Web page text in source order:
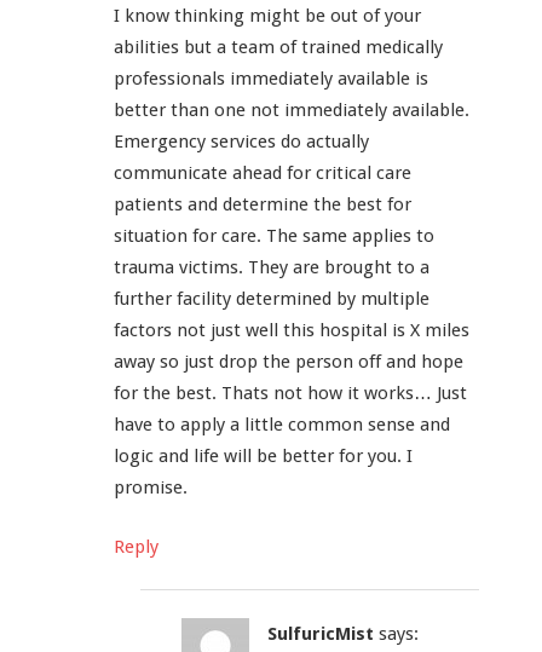
I know thinking might be out of your
abilities but a team of trained medically
professionals immediately available is
better than one not immediately available.
Emergency services do actually
communicate ahead for critical care
patients and determine the best for
situation for care. The same applies to
trauma victims. They are brought to a
further facility determined by multiple
factors not just well this hospital is X miles
away so just drop the person off and hope
for the best. Thats not how it works… Just
have to apply a little common sense and
logic and life will be better for you. I
promise.
Reply
SulfuricMist says: